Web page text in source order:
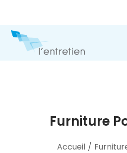
Furniture
Accueil /